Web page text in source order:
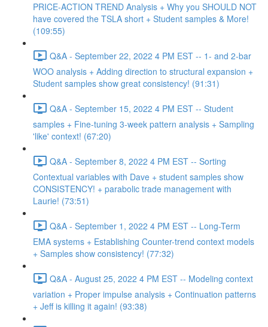
PRICE-ACTION TREND Analysis + Why you SHOULD NOT
have covered the TSLA short + Student samples & More!
(109:55)
Q&A - September 22, 2022 4 PM EST -- 1- and 2-bar
WOO analysis + Adding direction to structural expansion +
Student samples show great consistency! (91:31)
Q&A - September 15, 2022 4 PM EST -- Student
samples + Fine-tuning 3-week pattern analysis + Sampling
'like' context! (67:20)
Q&A - September 8, 2022 4 PM EST -- Sorting
Contextual variables with Dave + student samples show
CONSISTENCY! + parabolic trade management with
Laurie! (73:51)
Q&A - September 1, 2022 4 PM EST -- Long-Term
EMA systems + Establishing Counter-trend context models
+ Samples show consistency! (77:32)
Q&A - August 25, 2022 4 PM EST -- Modeling context
variation + Proper impulse analysis + Continuation patterns
+ Jeff is killing it again! (93:38)